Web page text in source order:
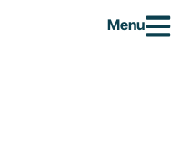
Menu